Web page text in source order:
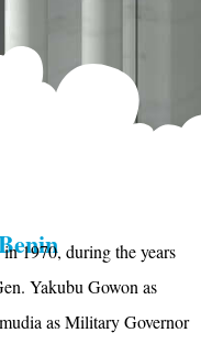
1970, during the years
Yakubu Gowon as
as Military Governor